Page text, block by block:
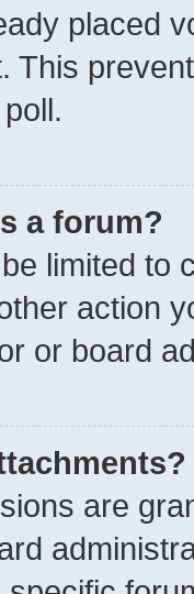
placed
This
a forum?
limited to
action
or board
are